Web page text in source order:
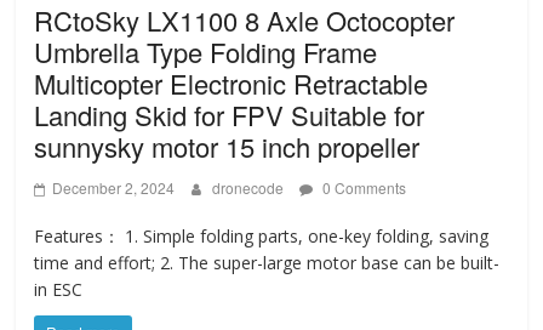
RCtoSky LX1100 8 Axle Octocopter
Umbrella Type Folding Frame
Multicopter Electronic Retractable
Landing Skid for FPV Suitable for
sunnysky motor 15 inch propeller
December 2, 2024 dronecode 0 Comments
Features： 1. Simple folding parts, one-key folding, saving
time and effort; 2. The super-large motor base can be built-
in ESC